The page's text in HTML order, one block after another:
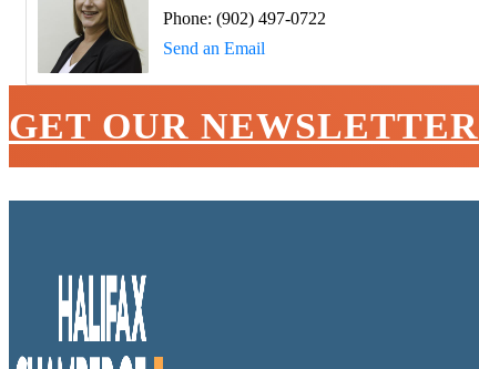
Phone: (902) 497-0722
Send an Email
GET OUR NEWSLETTER